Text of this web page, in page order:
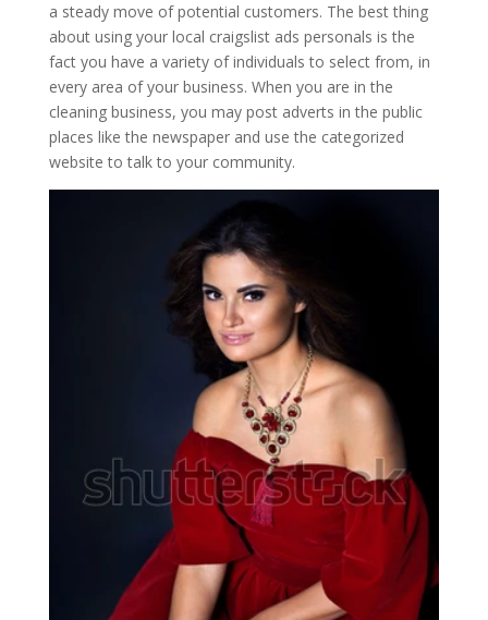
a steady move of potential customers. The best thing
about using your local craigslist ads personals is the
fact you have a variety of individuals to select from, in
every area of your business. When you are in the
cleaning business, you may post adverts in the public
places like the newspaper and use the categorized
website to talk to your community.